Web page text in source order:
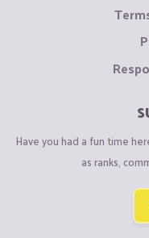
Have you had a fun time
as ranks,